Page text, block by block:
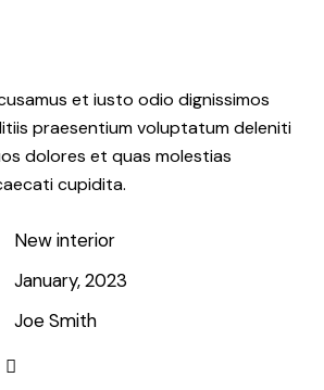
et iusto odio dignissimos
praesentium voluptatum deleniti
dolores et quas molestias
cupidita.
New interior
January, 2023
Joe Smith